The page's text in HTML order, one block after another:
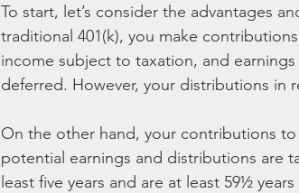
To start, let’s consider the advantages
traditional 401(k), you make
income subject to taxation, and
deferred. However, your distributions in
On the other hand, your contributions
potential earnings and distributions are
least five years and are at least 59½